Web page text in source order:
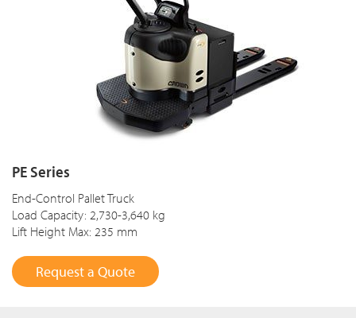
PE Series
End-Control Pallet Truck
Load Capacity: 2,730-3,640 kg
Lift Height Max: 235 mm
Request a Quote